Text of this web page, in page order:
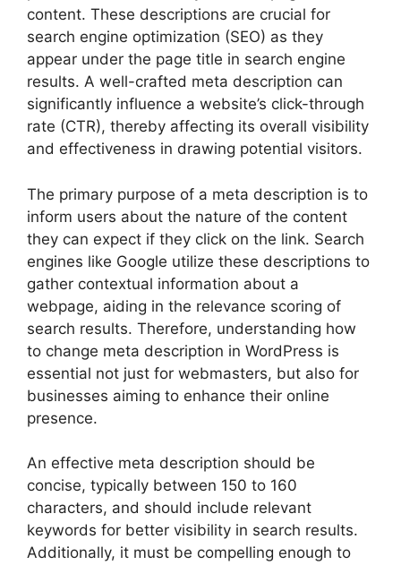
content. These descriptions are crucial for
search engine optimization (SEO) as they
appear under the page title in search engine
results. A well-crafted meta description can
significantly influence a website’s click-through
rate (CTR), thereby affecting its overall visibility
and effectiveness in drawing potential visitors.
The primary purpose of a meta description is to
inform users about the nature of the content
they can expect if they click on the link. Search
engines like Google utilize these descriptions to
gather contextual information about a
webpage, aiding in the relevance scoring of
search results. Therefore, understanding how
to change meta description in WordPress is
essential not just for webmasters, but also for
businesses aiming to enhance their online
presence.
An effective meta description should be
concise, typically between 150 to 160
characters, and should include relevant
keywords for better visibility in search results.
Additionally, it must be compelling enough to